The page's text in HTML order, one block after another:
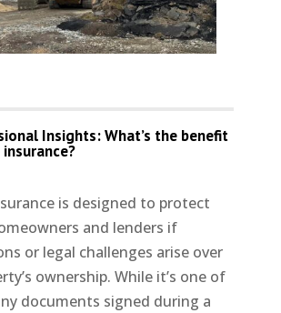
Insights: What’s the benefit
is designed to protect
and lenders if
or legal challenges arise over
ownership. While it’s one of
documents signed during a